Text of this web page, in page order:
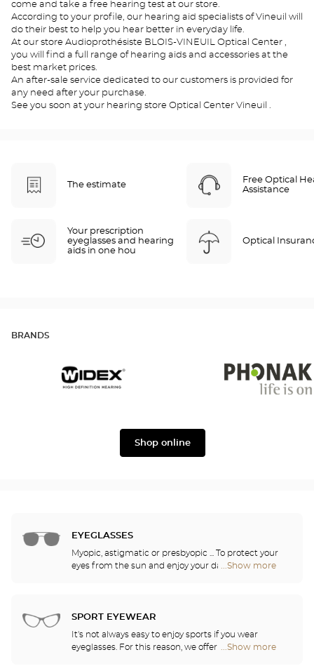
come and take a free hearing test at our store.
According to your profile, our hearing aid specialists of Vineuil will
do their best to help you hear better in everyday life.
At our store Audioprothésiste BLOIS-VINEUIL Optical Center ,
you will find a full range of hearing aids and accessories at the
best market prices.
An after-sale service dedicated to our customers is provided for
any need after your purchase.
See you soon at your hearing store Optical Center Vineuil .
The estimate
Free Optical
Assistance
Your prescription
eyeglasses and hearing
aids in one hou
Optical
BRANDS
Shop online
EYEGLASSES
Myopic, astigmatic or presbyopic ... To protect your
eyes from the sun and enjoy your daily activities,
of the models available in the store.
...Show more
Optical
SPORT EYEWEAR
It's not always easy to enjoy sports if you wear
eyeglasses. For this reason, we offer a full range of
...Show more
Optical